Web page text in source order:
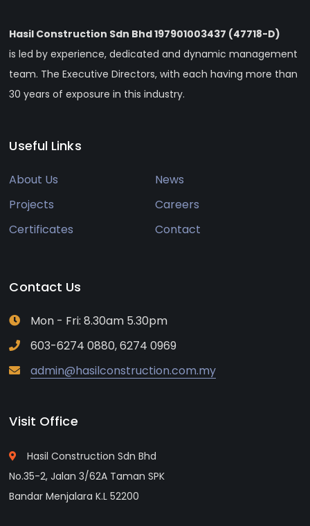
Hasil Construction Sdn Bhd 197901003437 (47718-D)
is led by experience, dedicated and dynamic management
team. The Executive Directors, with each having more than
30 years of exposure in this industry.
Useful Links
About Us
News
Projects
Careers
Certificates
Contact
Contact Us
Mon - Fri: 8.30am 5.30pm
603-6274 0880, 6274 0969
admin@hasilconstruction.com.my
Visit Office
Hasil Construction Sdn Bhd
No.35-2, Jalan 3/62A Taman SPK
Bandar Menjalara K.L 52200